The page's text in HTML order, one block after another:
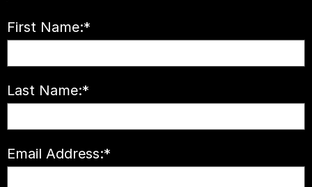
*
First Name:
*
Last Name:
*
Email Address: